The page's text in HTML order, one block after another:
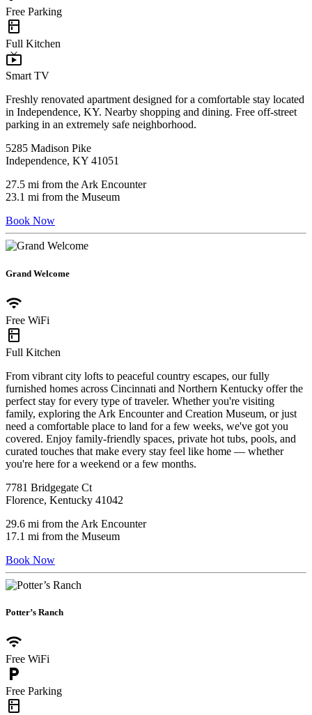
Free Parking
kitchen
Full Kitchen
live_tv
Smart TV
Freshly renovated apartment designed for a comfortable stay located
in Independence, KY. Nearby shopping and dining. Free off-street
parking in an extremely safe neighborhood.
5285 Madison Pike
Independence, KY 41051
27.5 mi from the Ark Encounter
23.1 mi from the Museum
Book Now
Grand Welcome
wifi
Free WiFi
kitchen
Full Kitchen
From vibrant city lofts to peaceful country escapes, our fully
furnished homes across Cincinnati and Northern Kentucky offer the
perfect stay for every type of traveler. Whether you're visiting
family, exploring the Ark Encounter and Creation Museum, or just
need a comfortable place to land for a few weeks, we've got you
covered. Enjoy family-friendly spaces, private hot tubs, pools, and
curated touches that make every stay feel like home — whether
you're here for a weekend or a few months.
7781 Bridgegate Ct
Florence, Kentucky 41042
29.6 mi from the Ark Encounter
17.1 mi from the Museum
Book Now
Potter’s Ranch
wifi
Free WiFi
local_parking
Free Parking
kitchen